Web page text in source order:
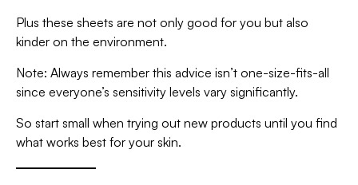
Plus these sheets are not only good for you but also
kinder on the environment.
Note: Always remember this advice isn’t one-size-fits-all
since everyone’s sensitivity levels vary significantly.
So start small when trying out new products until you find
what works best for your skin.